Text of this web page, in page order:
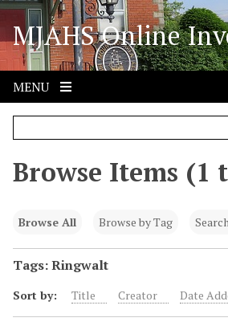
S
i
p
o
MJAHS Online
MENU
Browse Items (1
Browse All Browse by Tag
Tags: Ringwalt
Sort by: Title Creator Date